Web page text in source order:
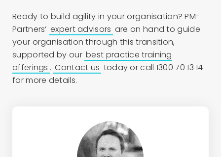
Ready to build agility in your organisation? PM-
Partners’ expert advisors are on hand to guide
your organisation through this transition,
supported by our best practice training
offerings . Contact us today or call 1300 70 13 14
for more details.